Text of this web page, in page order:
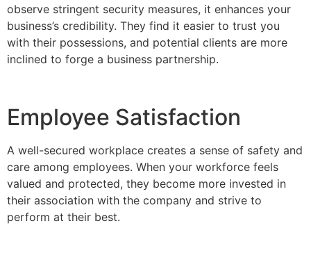
observe stringent security measures, it enhances your
business’s credibility. They find it easier to trust you
with their possessions, and potential clients are more
inclined to forge a business partnership.
Employee Satisfaction
A well-secured workplace creates a sense of safety and
care among employees. When your workforce feels
valued and protected, they become more invested in
their association with the company and strive to
perform at their best.